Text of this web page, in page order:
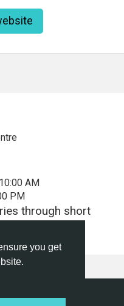
you get
through short
AM
PM